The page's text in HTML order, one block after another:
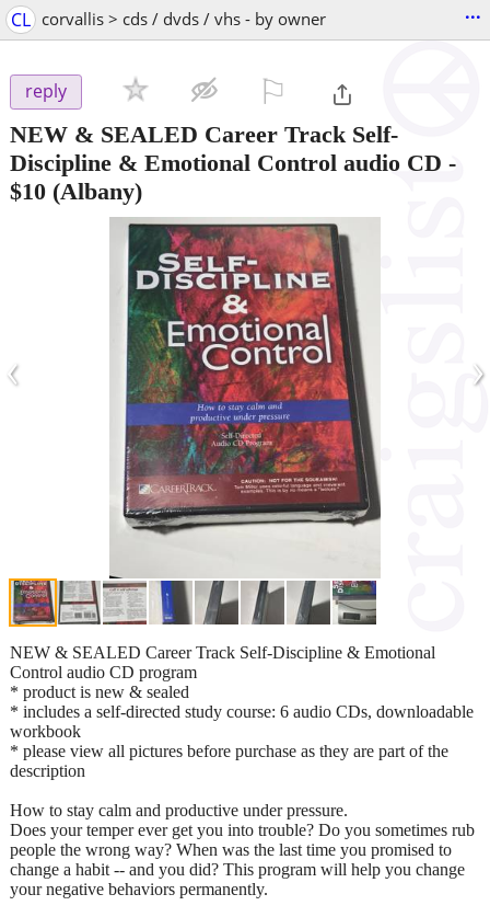
CL corvallis > cds / dvds / vhs - by owner ...
reply
NEW & SEALED Career Track Self-
Discipline & Emotional Control audio CD -
$10 (Albany)
‹ ›
NEW & SEALED Career Track Self-Discipline & Emotional
Control audio CD program
* product is new & sealed
* includes a self-directed study course: 6 audio CDs, downloadable
workbook
* please view all pictures before purchase as they are part of the
description
How to stay calm and productive under pressure.
Does your temper ever get you into trouble? Do you sometimes rub
people the wrong way? When was the last time you promised to
change a habit -- and you did? This program will help you change
your negative behaviors permanently.